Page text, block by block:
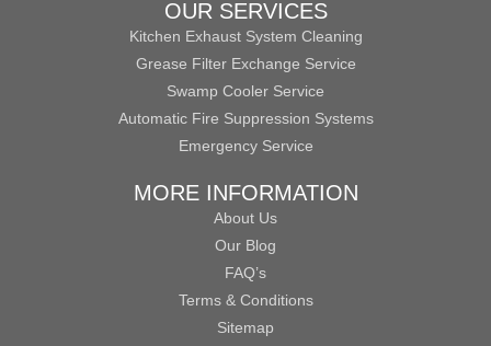
OUR SERVICES
Kitchen Exhaust System Cleaning
Grease Filter Exchange Service
Swamp Cooler Service
Automatic Fire Suppression Systems
Emergency Service
MORE INFORMATION
About Us
Our Blog
FAQ’s
Terms & Conditions
Sitemap